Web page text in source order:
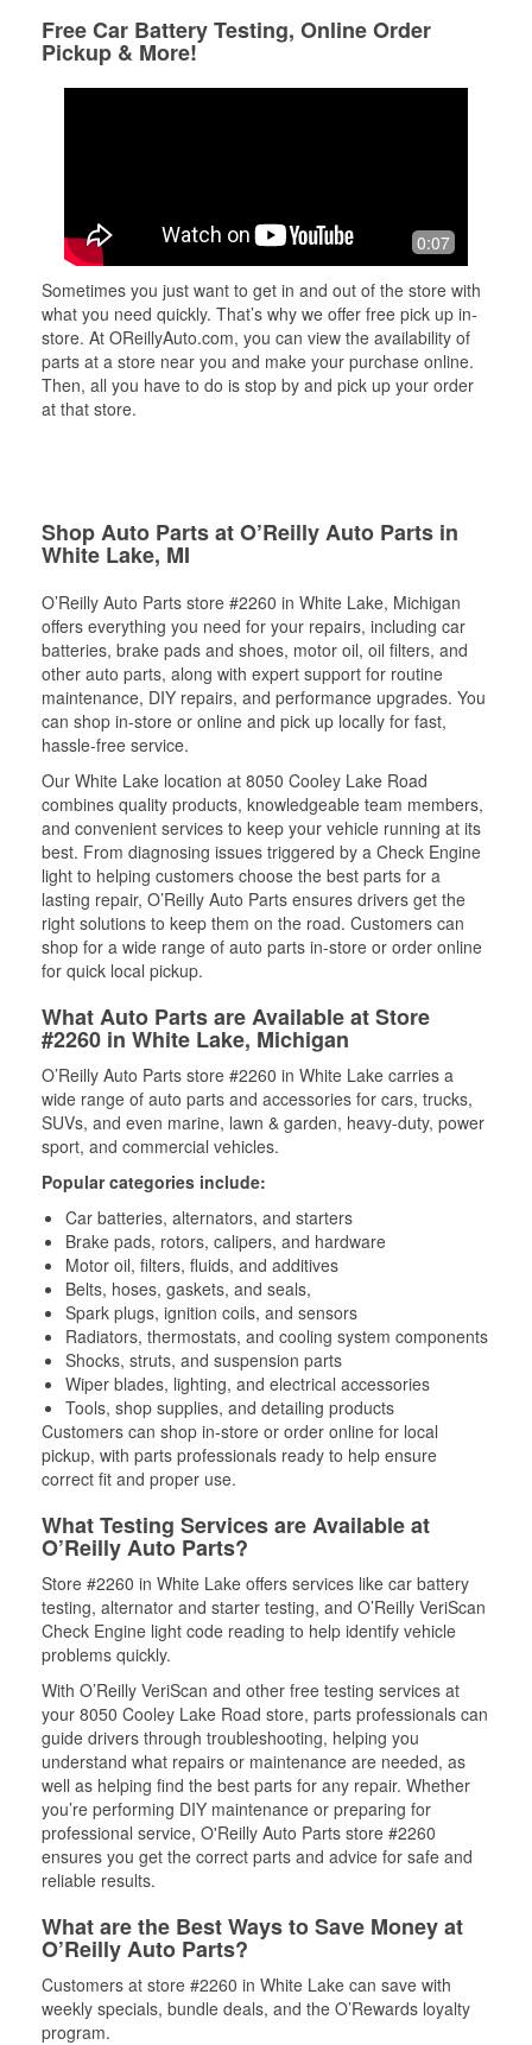
Free Car Battery Testing, Online Order
Pickup & More!
0:07
Sometimes you just want to get in and out of the store with
what you need quickly. That’s why we offer free pick up in-
store. At OReillyAuto.com, you can view the availability of
parts at a store near you and make your purchase online.
Then, all you have to do is stop by and pick up your order
at that store.
Shop Auto Parts at O’Reilly Auto Parts in
White Lake, MI
O’Reilly Auto Parts store #2260 in White Lake, Michigan
offers everything you need for your repairs, including car
batteries, brake pads and shoes, motor oil, oil filters, and
other auto parts, along with expert support for routine
maintenance, DIY repairs, and performance upgrades. You
can shop in-store or online and pick up locally for fast,
hassle-free service.
Our White Lake location at 8050 Cooley Lake Road
combines quality products, knowledgeable team members,
and convenient services to keep your vehicle running at its
best. From diagnosing issues triggered by a Check Engine
light to helping customers choose the best parts for a
lasting repair, O’Reilly Auto Parts ensures drivers get the
right solutions to keep them on the road. Customers can
shop for a wide range of auto parts in-store or order online
for quick local pickup.
What Auto Parts are Available at Store
#2260 in White Lake, Michigan
O’Reilly Auto Parts store #2260 in White Lake carries a
wide range of auto parts and accessories for cars, trucks,
SUVs, and even marine, lawn & garden, heavy-duty, power
sport, and commercial vehicles.
Popular categories include:
Car batteries, alternators, and starters
Brake pads, rotors, calipers, and hardware
Motor oil, filters, fluids, and additives
Belts, hoses, gaskets, and seals,
Spark plugs, ignition coils, and sensors
Radiators, thermostats, and cooling system components
Shocks, struts, and suspension parts
Wiper blades, lighting, and electrical accessories
Tools, shop supplies, and detailing products
Customers can shop in-store or order online for local
pickup, with parts professionals ready to help ensure
correct fit and proper use.
What Testing Services are Available at
O’Reilly Auto Parts?
Store #2260 in White Lake offers services like car battery
testing, alternator and starter testing, and O’Reilly VeriScan
Check Engine light code reading to help identify vehicle
problems quickly.
With O’Reilly VeriScan and other free testing services at
your 8050 Cooley Lake Road store, parts professionals can
guide drivers through troubleshooting, helping you
understand what repairs or maintenance are needed, as
well as helping find the best parts for any repair. Whether
you’re performing DIY maintenance or preparing for
professional service, O'Reilly Auto Parts store #2260
ensures you get the correct parts and advice for safe and
reliable results.
What are the Best Ways to Save Money at
O’Reilly Auto Parts?
Customers at store #2260 in White Lake can save with
weekly specials, bundle deals, and the O’Rewards loyalty
program.